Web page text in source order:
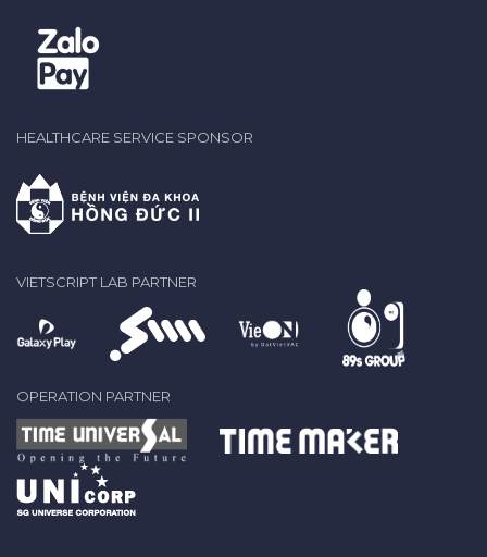
HEALTHCARE SERVICE SPONSOR
VIETSCRIPT LAB PARTNER
OPERATION PARTNER